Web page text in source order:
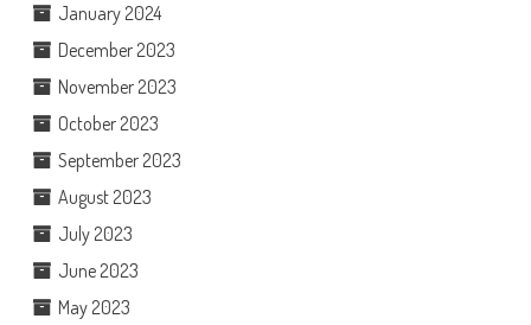
January 2024
December 2023
November 2023
October 2023
September 2023
August 2023
July 2023
June 2023
May 2023